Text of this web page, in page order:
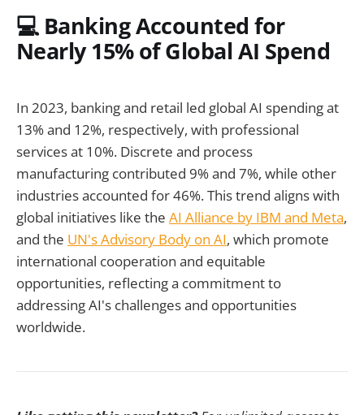
💻 Banking Accounted for
Nearly 15% of Global AI Spend
In 2023, banking and retail led global AI spending at
13% and 12%, respectively, with professional
services at 10%. Discrete and process
manufacturing contributed 9% and 7%, while other
industries accounted for 46%. This trend aligns with
global initiatives like the AI Alliance by IBM and Meta,
and the UN's Advisory Body on AI, which promote
international cooperation and equitable
opportunities, reflecting a commitment to
addressing AI's challenges and opportunities
worldwide.